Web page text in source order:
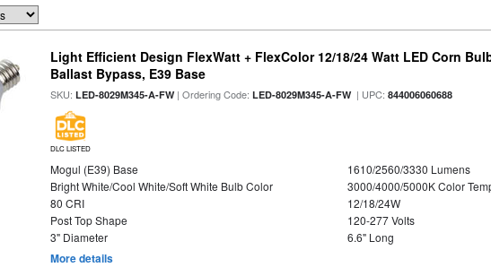
Light Efficient Design FlexWatt + FlexColor 12/18/24 Watt LED Corn
Ballast Bypass, E39 Base
SKU:LED-8029M345-A-FW| Ordering Code:LED-8029M345-A-FW| UPC:844006060688
DLC LISTED
Mogul (E39) Base
1610/2560/3330 Lumens
Bright White/Cool White/Soft White Bulb Color
3000/4000/5000K Color
80 CRI
12/18/24W
Post Top Shape
120-277 Volts
3" Diameter
6.6" Long
More details